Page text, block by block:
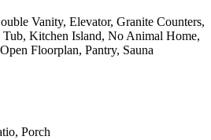
Vanity, Elevator, Granite Counters,
Kitchen Island, No Animal Home,
Floorplan, Pantry, Sauna
Porch